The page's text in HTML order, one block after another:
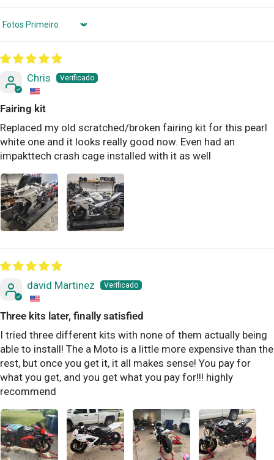
Sort by
Chris
Fairing kit
Replaced my old scratched/broken fairing kit for this pearl
white one and it looks really good now. Even had an
impakttech crash cage installed with it as well
david Martinez
Three kits later, finally satisfied
I tried three different kits with none of them actually being
able to install! The a Moto is a little more expensive than the
rest, but once you get it, it all makes sense! You pay for
what you get, and you get what you pay for!!! highly
recommend